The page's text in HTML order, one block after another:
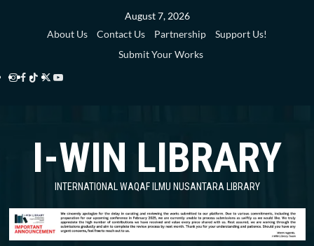
August 7, 2026
About Us
Contact Us Partnership
Support Us!
Submit Your Works
Instagram
Facebook
TikTok
Twitter
Library
YouTube
Library
I-WIN LIBRARY
INTERNATIONAL WAQAF ILMU NUSANTARA LIBRARY